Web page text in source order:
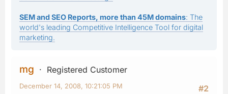
SEM and SEO Reports, more than 45M domains: The
world's leading Competitive Intelligence Tool for digital
marketing.
mg
Registered Customer
#2
December 14, 2008, 10:21:05 PM